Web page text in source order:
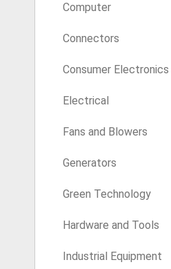
Computer
Connectors
Consumer Electronics
Electrical
Fans and Blowers
Generators
Green Technology
Hardware and Tools
Industrial Equipment